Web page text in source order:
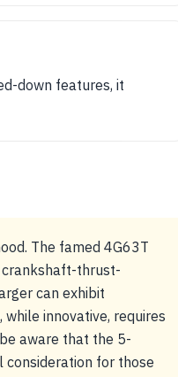
down features, it
The famed 4G63T
crankshaft-thrust-
can exhibit
innovative, requires
aware that the 5-
consideration for those